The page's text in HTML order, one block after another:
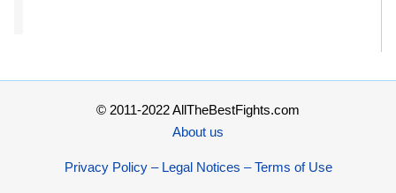
© 2011-2022 AllTheBestFights.com
About us
Privacy Policy – Legal Notices – Terms of Use